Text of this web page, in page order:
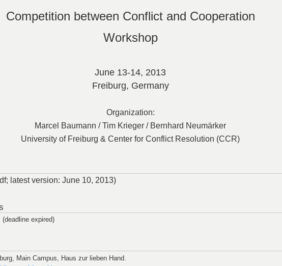
Competition between Conflict and Cooperation
Workshop
June 13-14, 2013
Freiburg, Germany
Organization:
Marcel Baumann / Tim Krieger / Bernhard Neumärker
University of Freiburg & Center for Conflict Resolution (CCR)
latest version: June 10, 2013)
(deadline expired)
Main Campus, Haus zur lieben Hand.